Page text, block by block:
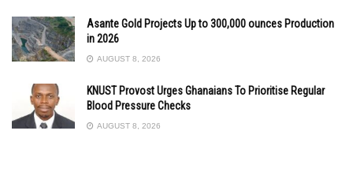
Asante Gold Projects Up to 300,000 ounces Production
in 2026
AUGUST 8, 2026
KNUST Provost Urges Ghanaians To Prioritise Regular
Blood Pressure Checks
AUGUST 8, 2026